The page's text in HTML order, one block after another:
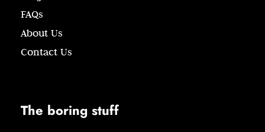
FAQs
About Us
Contact Us
The boring stuff